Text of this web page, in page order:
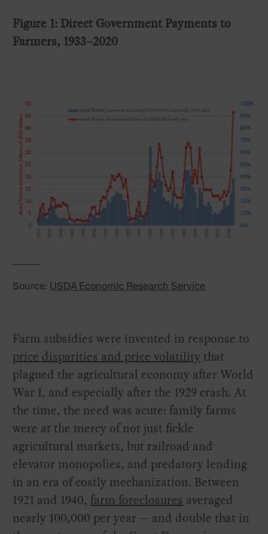
Figure 1: Direct Government Payments to
Farmers, 1933–2020
Source: USDA Economic Research Service
Farm subsidies were invented in response to
price disparities and price volatility that
plagued the agricultural economy after World
War I, and especially after the 1929 crash. At
the time, the need was acute: family farms
were at the mercy of not just fickle
agricultural markets, but railroad and
elevator monopolies, and predatory lending
in an era of costly mechanization. Between
1921 and 1940, farm foreclosures averaged
nearly 100,000 per year — and double that in